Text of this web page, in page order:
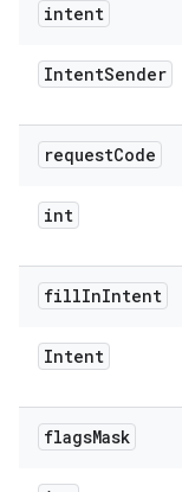
intent
IntentSender
requestCode
int
fillInIntent
Intent
flagsMask